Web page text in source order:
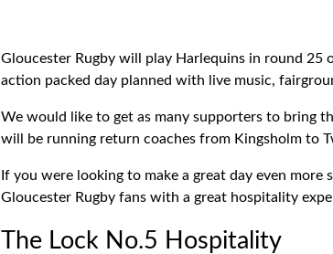
Gloucester Rugby will play Harlequins in round 25
action packed day planned with live music,
We would like to get as many supporters to bring
will be running return coaches from Kingsholm to
If you were looking to make a great day even
Gloucester Rugby fans with a great hospitality
The Lock No.5 Hospitality